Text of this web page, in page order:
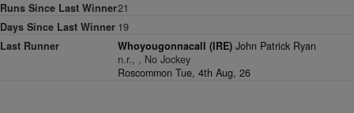
Runs Since Last Winner21
Days Since Last Winner 19
Last Runner
Whoyougonnacall (IRE) John Patrick Ryan
n.r., , No Jockey
Roscommon Tue, 4th Aug, 26